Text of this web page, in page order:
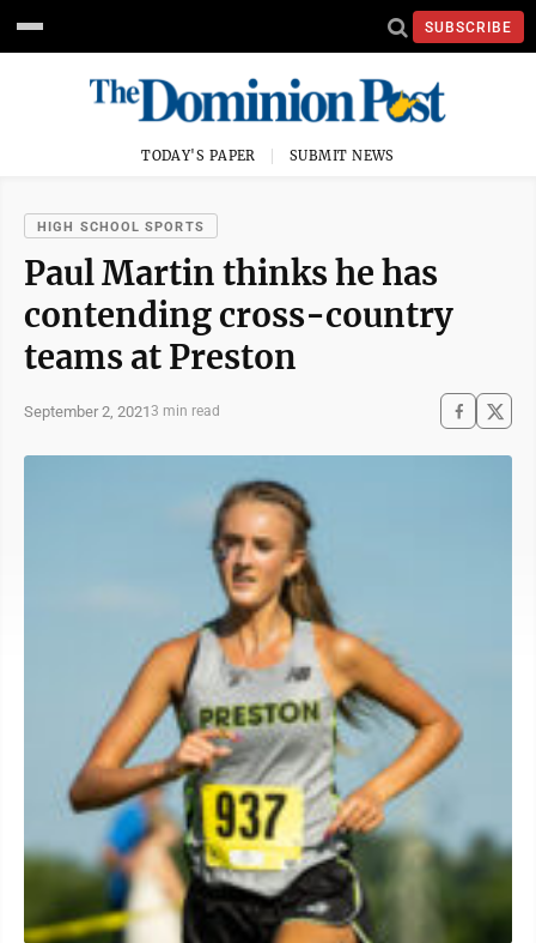
SUBSCRIBE
TODAY'S PAPER SUBMIT NEWS
HIGH SCHOOL SPORTS
Paul Martin thinks he has
contending cross-country
teams at Preston
September 2, 20213 min read